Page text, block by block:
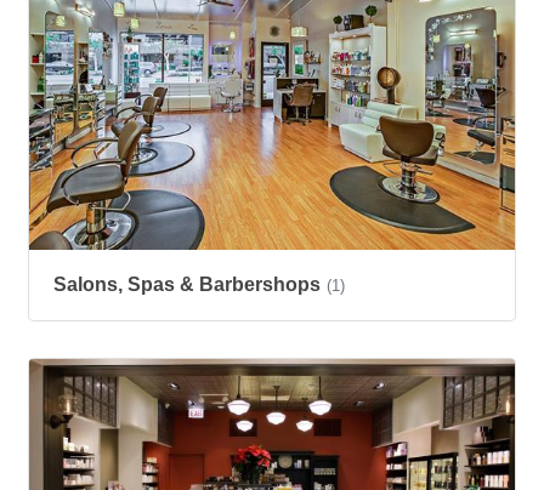
Salons, Spas & Barbershops (1)